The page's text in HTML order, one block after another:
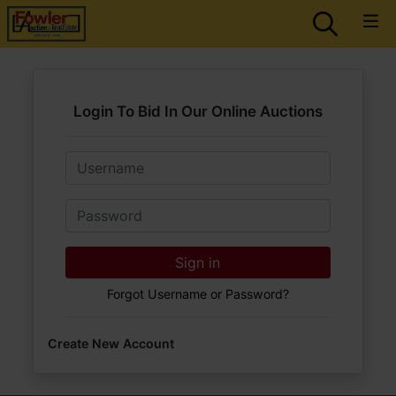
Login To Bid In Our Online Auctions
Email
Password
Sign in
Forgot Username or Password?
Create New Account